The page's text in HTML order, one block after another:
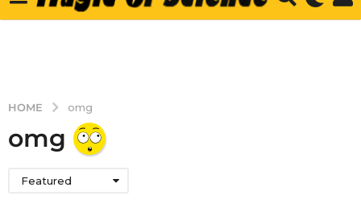
HOME omg
omg
Featured